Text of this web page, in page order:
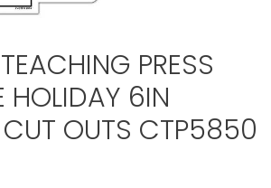
PRESS
HOLIDAY 6IN
CUT OUTS CTP5850